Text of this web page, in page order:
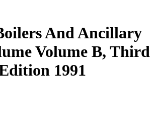
And Ancillary
Volume B, Third
1991